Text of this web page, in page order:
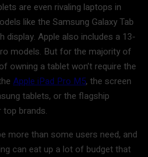
are even rivaling laptops in
like the Samsung Galaxy Tab
display. Apple also includes a 13-
models. But for the majority of
owning a tablet won’t require the
Apple iPad Pro M5, the screen
tablets, or the flagship
brands.
more than some users need, and
can eat up a lot of budget that